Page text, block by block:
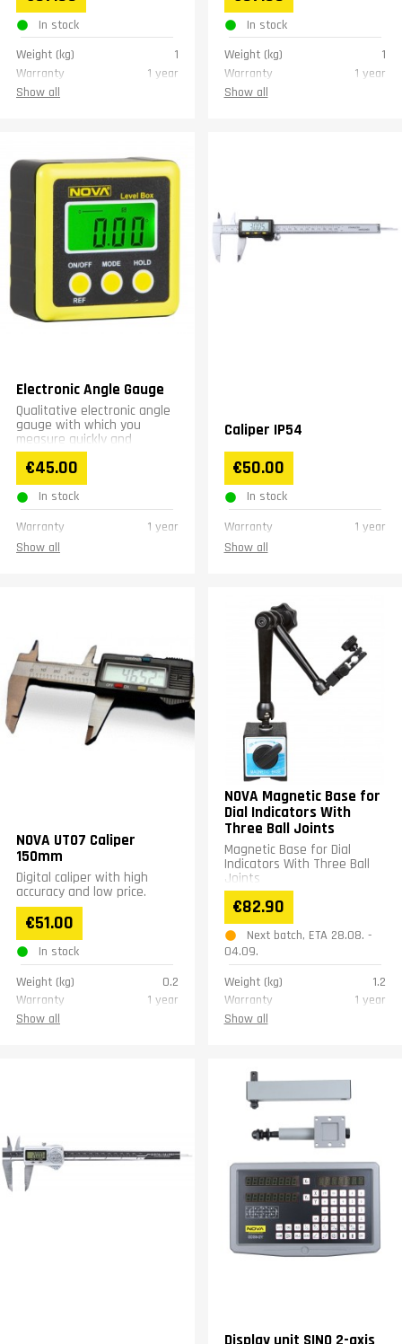
In stock
Weight (kg)
1
Warranty
1 year
Show all
In stock
Weight (kg)
1
Warranty
1 year
Show all
Electronic Angle Gauge
Qualitative electronic angle
gauge with which you
measure quickly and
accurately.
€45.00
In stock
Warranty
1 year
Show all
Caliper IP54
€50.00
In stock
Warranty
1 year
Show all
NOVA UT07 Caliper
150mm
Digital caliper with high
accuracy and low price.
€51.00
In stock
Weight (kg)
0.2
Warranty
1 year
Show all
NOVA Magnetic Base for
Dial Indicators With
Three Ball Joints
Magnetic Base for Dial
Indicators With Three Ball
Joints
€82.90
Next batch, ETA 28.08. -
04.09.
Weight (kg)
1.2
Warranty
1 year
Show all